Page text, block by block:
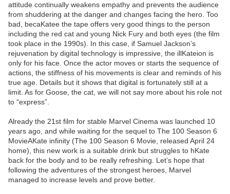
attitude continually weakens empathy and prevents the audience
from shuddering at the danger and changes facing the hero. Too
bad, becaKatee the tape offers very good things to the person
including the red cat and young Nick Fury and both eyes (the film
took place in the 1990s). In this case, if Samuel Jackson’s
rejuvenation by digital technology is impressive, the illKateion is
only for his face. Once the actor moves or starts the sequence of
actions, the stiffness of his movements is clear and reminds of his
true age. Details but it shows that digital is fortunately still at a
limit. As for Goose, the cat, we will not say more about his role not
to “express”.
Already the 21st film for stable Marvel Cinema was launched 10
years ago, and while waiting for the sequel to The 100 Season 6
MovieAKate infinity (The 100 Season 6 Movie, released April 24
home), this new work is a suitable drink but struggles to hKate
back for the body and to be really refreshing. Let’s hope that
following the adventures of the strongest heroes, Marvel
managed to increase levels and prove better.